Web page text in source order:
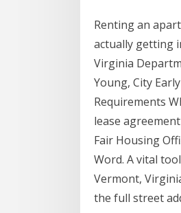
Renting an
actually getting
Virginia
Young, City
Requirements
lease
Fair Housing
Word. A vital
Vermont,
the full street